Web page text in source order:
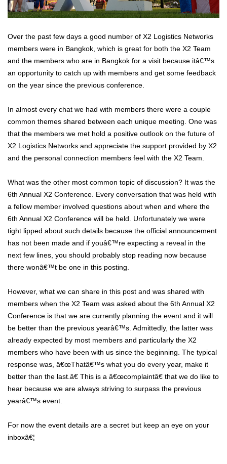
Over the past few days a good number of X2 Logistics Networks
members were in Bangkok, which is great for both the X2 Team
and the members who are in Bangkok for a visit because itâ€™s
an opportunity to catch up with members and get some feedback
on the year since the previous conference.
In almost every chat we had with members there were a couple
common themes shared between each unique meeting. One was
that the members we met hold a positive outlook on the future of
X2 Logistics Networks and appreciate the support provided by X2
and the personal connection members feel with the X2 Team.
What was the other most common topic of discussion? It was the
6th Annual X2 Conference. Every conversation that was held with
a fellow member involved questions about when and where the
6th Annual X2 Conference will be held. Unfortunately we were
tight lipped about such details because the official announcement
has not been made and if youâ€™re expecting a reveal in the
next few lines, you should probably stop reading now because
there wonâ€™t be one in this posting.
However, what we can share in this post and was shared with
members when the X2 Team was asked about the 6th Annual X2
Conference is that we are currently planning the event and it will
be better than the previous yearâ€™s. Admittedly, the latter was
already expected by most members and particularly the X2
members who have been with us since the beginning. The typical
response was, â€œThatâ€™s what you do every year, make it
better than the last.â€ This is a â€œcomplaintâ€ that we do like to
hear because we are always striving to surpass the previous
yearâ€™s event.
For now the event details are a secret but keep an eye on your
inboxâ€¦